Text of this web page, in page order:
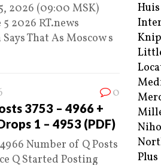
2026 (09:00 MSK)
2026 RT.news
That As Moscow s
0
3753 – 4966 +
1 – 4953 (PDF)
Number of Q Posts
Q Started Posting
Plus